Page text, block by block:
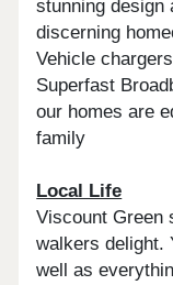
stunning design
discerning
Vehicle
Superfast
our homes are
family
Local Life
Viscount Green
walkers delight.
well as